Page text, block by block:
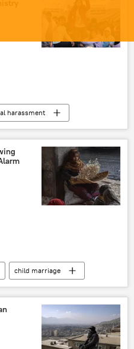
harassment
child marriage
violations